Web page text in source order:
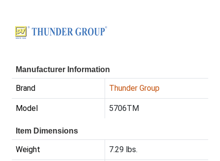
Manufacturer Information
Brand Thunder Group
Model 5706TM
Item Dimensions
Weight 7.29 lbs.